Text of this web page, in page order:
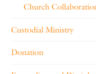
Church
Custodial Ministry
Donation